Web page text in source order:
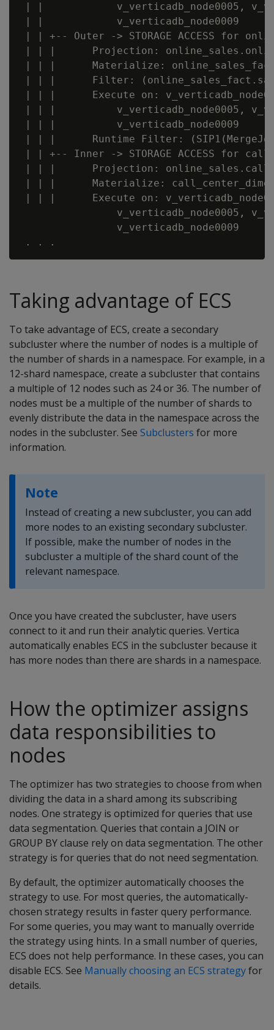
| |            v_verticadb_node0005,
| |            v_verticadb_node0009
| | +-- Outer -> STORAGE ACCESS for
| | |      Projection:
| | |      Materialize:
| | |      Filter:
| | |      Execute on:
| | |          v_verticadb_node0005,
| | |          v_verticadb_node0009
| | |      Runtime Filter:
| | +-- Inner -> STORAGE ACCESS for
| | |      Projection:
| | |      Materialize:
| | |      Execute on:
v_verticadb_node0005,
                v_verticadb_node0009
Taking advantage of ECS
To take advantage of ECS, create a secondary
subcluster where the number of nodes is a multiple of
the number of shards in a namespace. For example, in a
12-shard namespace, create a subcluster that contains
a multiple of 12 nodes such as 24 or 36. The number of
nodes must be a multiple of the number of shards to
evenly distribute the data in the namespace across the
nodes in the subcluster. See Subclusters for more
information.
Note
Instead of creating a new subcluster, you can add
more nodes to an existing secondary subcluster.
If possible, make the number of nodes in the
subcluster a multiple of the shard count of the
relevant namespace.
Once you have created the subcluster, have users
connect to it and run their analytic queries. Vertica
automatically enables ECS in the subcluster because it
has more nodes than there are shards in a namespace.
How the optimizer assigns
data responsibilities to
nodes
The optimizer has two strategies to choose from when
dividing the data in a shard among its subscribing
nodes. One strategy is optimized for queries that use
data segmentation. Queries that contain a JOIN or
GROUP BY clause rely on data segmentation. The other
strategy is for queries that do not need segmentation.
By default, the optimizer automatically chooses the
strategy to use. For most queries, the automatically-
chosen strategy results in faster query performance.
For some queries, you may want to manually override
the strategy using hints. In a small number of queries,
ECS does not help performance. In these cases, you can
disable ECS. See Manually choosing an ECS strategyfor
details.